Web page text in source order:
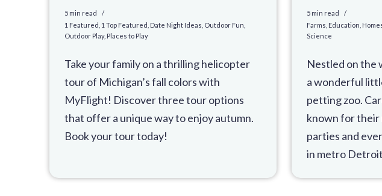
5 min read
1 Featured 1 Top Featured Date Night Ideas Outdoor Fun
Outdoor Play, Places to Play
Take your family on a thrilling helicopter
tour of Michigan’s fall colors with
MyFlight! Discover three tour options
that offer a unique way to enjoy autumn.
Book your tour today!
5 min read
Farms Education
Science
Nestled on the
a wonderful
petting zoo.
known for their
parties and
in metro